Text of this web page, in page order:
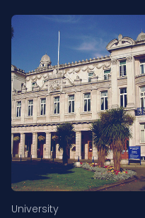
University